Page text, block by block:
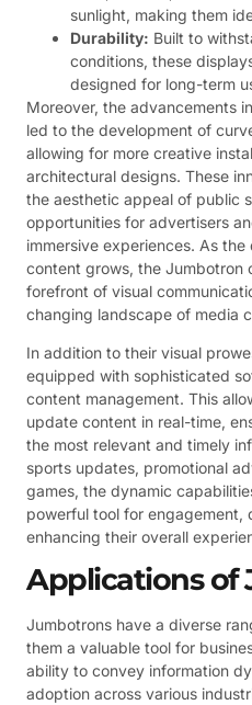
sunlight, making them
Durability: Built to
conditions, these
designed for long-term
Moreover, the advancements
led to the development of
allowing for more creative
architectural designs. These
the aesthetic appeal of public
opportunities for advertisers
immersive experiences. As
content grows, the Jumbotron
forefront of visual
changing landscape of media
In addition to their visual
equipped with sophisticated
content management. This
update content in real-time,
the most relevant and timely
sports updates, promotional
games, the dynamic
powerful tool for engagement,
enhancing their overall
Applications of
Jumbotrons have a diverse
them a valuable tool for
ability to convey information
adoption across various